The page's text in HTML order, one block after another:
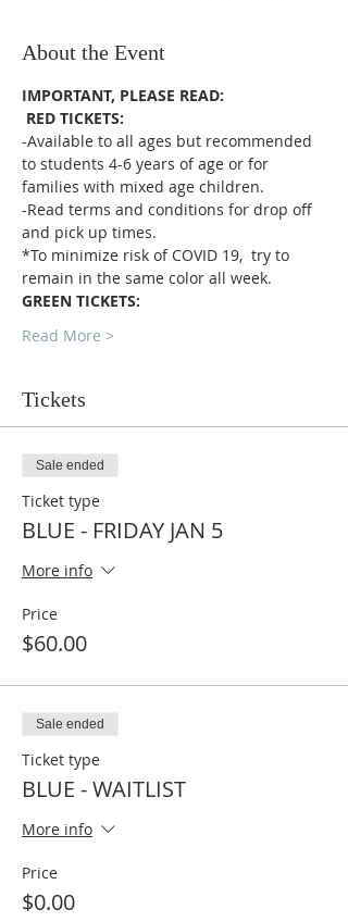
About the Event
IMPORTANT, PLEASE READ:
RED TICKETS:
-Available to all ages but recommended
to students 4-6 years of age or for
families with mixed age children.
-Read terms and conditions for drop off
and pick up times.
*To minimize risk of COVID 19,  try to
remain in the same color all week.
GREEN TICKETS:
Read More >
Tickets
Sale ended
Ticket type
BLUE - FRIDAY JAN 5
More info
Price
$60.00
Sale ended
Ticket type
BLUE - WAITLIST
More info
Price
$0.00